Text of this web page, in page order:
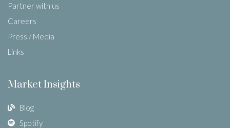
Partner with us
Careers
Press / Media
Links
Market Insights
Blog
Spotify